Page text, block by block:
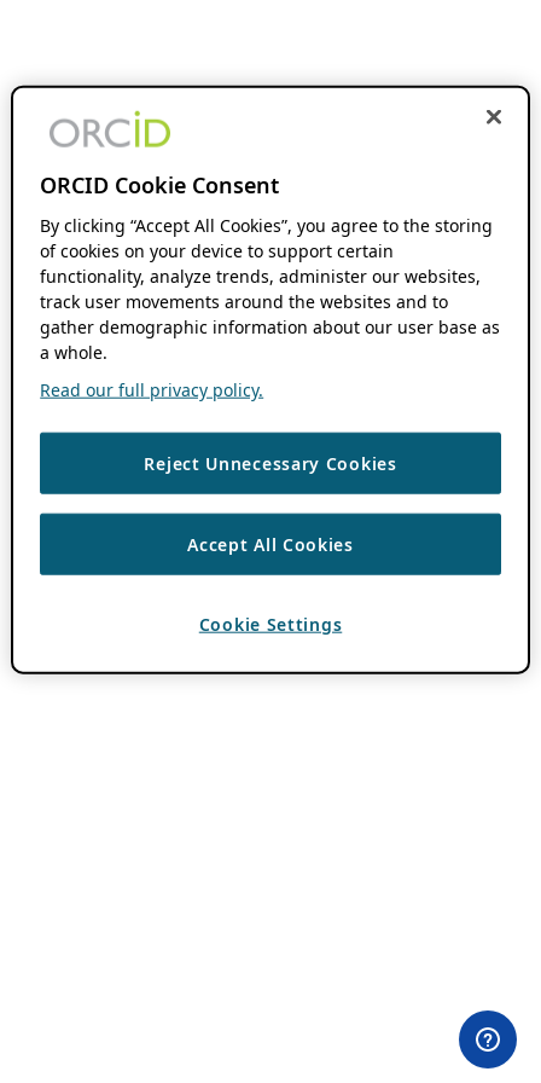
ORCID Cookie Consent
By clicking “Accept All Cookies”, you agree to the storing
of cookies on your device to support certain
functionality, analyze trends, administer our websites,
track user movements around the websites and to
gather demographic information about our user base as
a whole.
Read our full privacy policy.
Reject Unnecessary Cookies
Accept All Cookies
Cookie Settings